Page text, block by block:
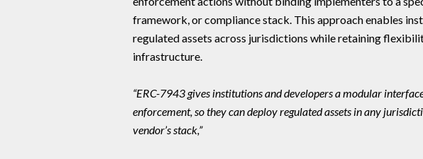
framework, or compliance stack. This approach enables
regulated assets across jurisdictions while retaining
infrastructure.
“ERC-7943 gives institutions and developers a modular
enforcement, so they can deploy regulated assets in any
vendor’s stack,”